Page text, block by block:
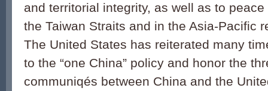
and territorial integrity, as well as to
the Taiwan Straits and in the Asia-Pacific
The United States has reiterated many
to the “one China” policy and honor the
communiqés between China and the